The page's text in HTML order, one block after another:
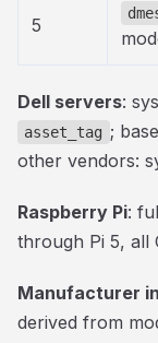
5
Dell servers:
asset_tag ;
other vendors:
Raspberry Pi:
through Pi 5, all
Manufacturer
derived from